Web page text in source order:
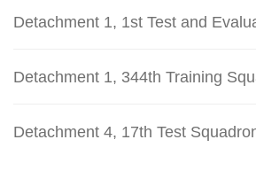
Detachment 1, 1st Test and
Detachment 1, 344th Training
Detachment 4, 17th Test